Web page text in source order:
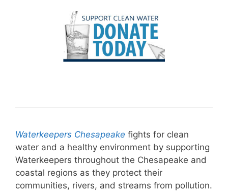
Waterkeepers Chesapeake fights for clean
water and a healthy environment by supporting
Waterkeepers throughout the Chesapeake and
coastal regions as they protect their
communities, rivers, and streams from pollution.